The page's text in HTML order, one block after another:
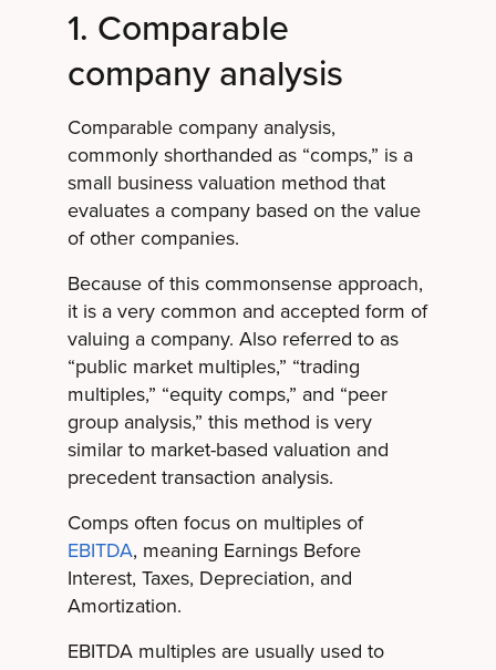
1. Comparable
company analysis
Comparable company analysis,
commonly shorthanded as “comps,” is a
small business valuation method that
evaluates a company based on the value
of other companies.
Because of this commonsense approach,
it is a very common and accepted form of
valuing a company. Also referred to as
“public market multiples,” “trading
multiples,” “equity comps,” and “peer
group analysis,” this method is very
similar to market-based valuation and
precedent transaction analysis.
Comps often focus on multiples of
EBITDA, meaning Earnings Before
Interest, Taxes, Depreciation, and
Amortization.
EBITDA multiples are usually used to